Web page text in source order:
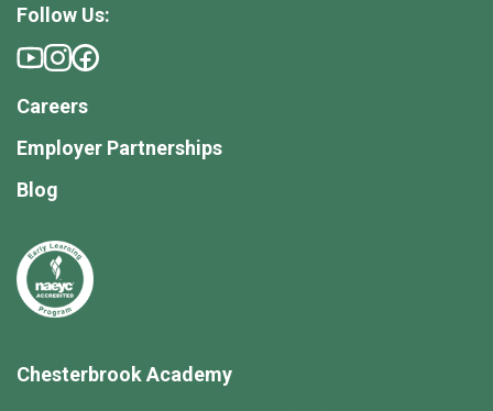
Chesterbrook Academy
Follow Us:
Careers
Employer Partnerships
Blog